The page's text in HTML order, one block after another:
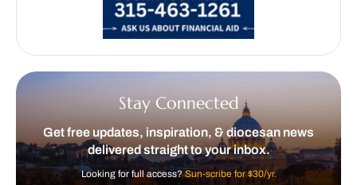
Stay Connected
Get free updates, inspiration, & diocesan news
delivered straight to your inbox.
Looking for full access?Sun-scribe for $30/yr.